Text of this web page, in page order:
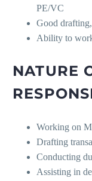
PE/VC
Good
Ability to
NATURE
Working on
Drafting
Conducting
Assisting in